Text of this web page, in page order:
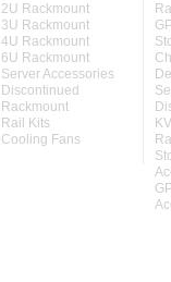
2U Rackmount
3U Rackmount
4U Rackmount
6U Rackmount
Server Accessories
Discontinued
Rackmount
Rail Kits
Cooling Fans